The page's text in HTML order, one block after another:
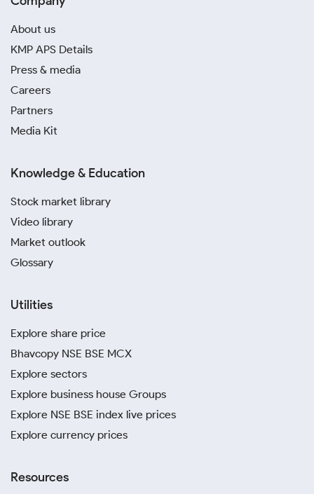
About us
KMP APS Details
Press & media
Careers
Partners
Media Kit
Knowledge & Education
Stock market library
Video library
Market outlook
Glossary
Utilities
Explore share price
Bhavcopy NSE BSE MCX
Explore sectors
Explore business house Groups
Explore NSE BSE index live prices
Explore currency prices
Resources